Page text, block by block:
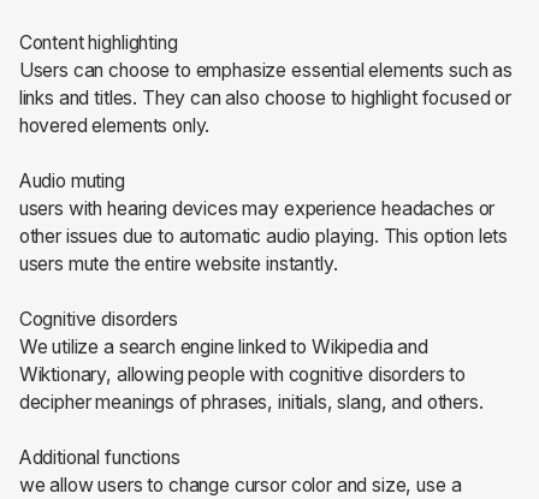
Content highlighting
Users can choose to emphasize essential elements such as
links and titles. They can also choose to highlight focused or
hovered elements only.
Audio muting
users with hearing devices may experience headaches or
other issues due to automatic audio playing. This option lets
users mute the entire website instantly.
Cognitive disorders
We utilize a search engine linked to Wikipedia and
Wiktionary, allowing people with cognitive disorders to
decipher meanings of phrases, initials, slang, and others.
Additional functions
we allow users to change cursor color and size, use a